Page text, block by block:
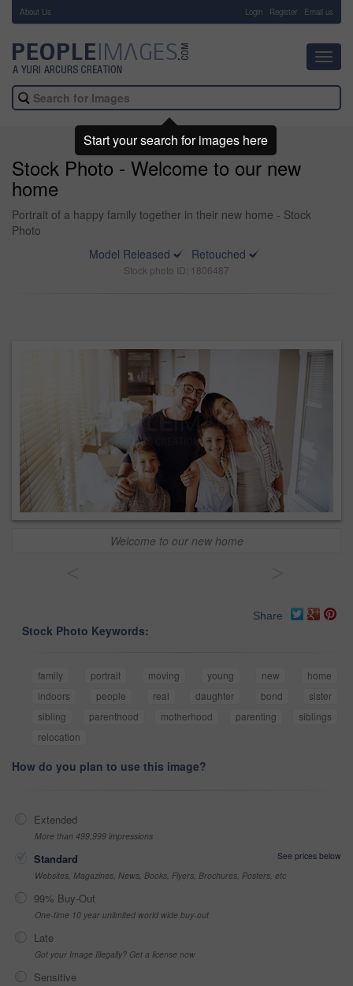
About Us Login Register Email us
Stock Photo - Welcome to our new
home
Portrait of a happy family together in their new home - Stock
Photo
Model Released
Retouched
Stock photo ID: 1806487
Welcome to our new home
Share
Stock Photo Keywords:
family portrait moving young new
home
indoors
people real daughter bond
sister
sibling
parenthood motherhood parenting
siblings
relocation
How do you plan to use this image?
Extended
More than 499,999 impressions
Standard
See prices below
Websites, Magazines, News, Books, Flyers, Brochures, Posters, etc
99% Buy-Out
One-time 10 year unlimited world wide buy-out
Late
Got your Image Illegally? Get a license now
Sensitive
Start your search for images here